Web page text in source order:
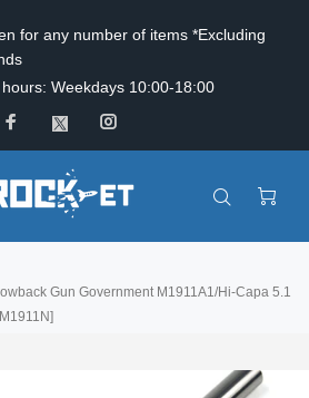
for any number of items *Excluding
Weekdays 10:00-18:00
Gun Government M1911A1/Hi-Capa 5.1